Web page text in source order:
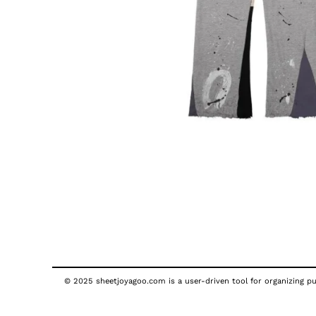
© 2025 sheetjoyagoo.com is a user-driven tool for organizing